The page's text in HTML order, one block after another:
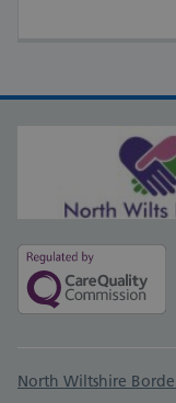
Support
North Wiltshire